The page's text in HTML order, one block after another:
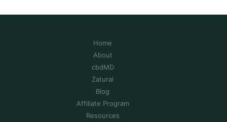
Home
About
cbdMD
Zatural
Blog
Affiliate Program
Resources